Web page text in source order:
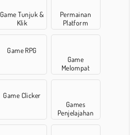
Game Tunjuk &
Klik
Permainan
Platform
Game RPG
Game
Melompat
Game Clicker
Games
Penjelajahan